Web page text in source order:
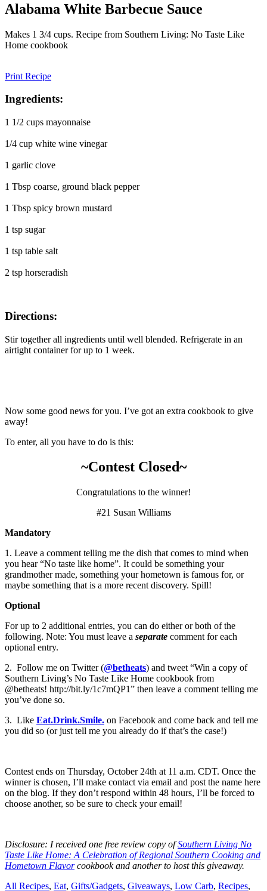
Alabama White Barbecue Sauce
Makes 1 3/4 cups. Recipe from Southern Living: No Taste Like
Home cookbook
Print Recipe
Ingredients:
1 1/2 cups mayonnaise
1/4 cup white wine vinegar
1 garlic clove
1 Tbsp coarse, ground black pepper
1 Tbsp spicy brown mustard
1 tsp sugar
1 tsp table salt
2 tsp horseradish
Directions:
Stir together all ingredients until well blended. Refrigerate in an
airtight container for up to 1 week.
Now some good news for you. I’ve got an extra cookbook to give
away!
To enter, all you have to do is this:
~Contest Closed~
Congratulations to the winner!
#21 Susan Williams
Mandatory
1. Leave a comment telling me the dish that comes to mind when
you hear “No taste like home”. It could be something your
grandmother made, something your hometown is famous for, or
maybe something that is a more recent discovery. Spill!
Optional
For up to 2 additional entries, you can do either or both of the
following. Note: You must leave a separate comment for each
optional entry.
2. Follow me on Twitter (@betheats) and tweet “Win a copy of
Southern Living’s No Taste Like Home cookbook from
@betheats! http://bit.ly/1c7mQP1” then leave a comment telling me
you’ve done so.
3. Like Eat.Drink.Smile. on Facebook and come back and tell me
you did so (or just tell me you already do if that’s the case!)
Contest ends on Thursday, October 24th at 11 a.m. CDT. Once the
winner is chosen, I’ll make contact via email and post the name here
on the blog. If they don’t respond within 48 hours, I’ll be forced to
choose another, so be sure to check your email!
Disclosure: I received one free review copy ofSouthern Living No
Taste Like Home: A Celebration of Regional Southern Cooking and
Hometown Flavorcookbook and another to host this giveaway.
All Recipes, Eat, Gifts/Gadgets, Giveaways, Low Carb, Recipes,